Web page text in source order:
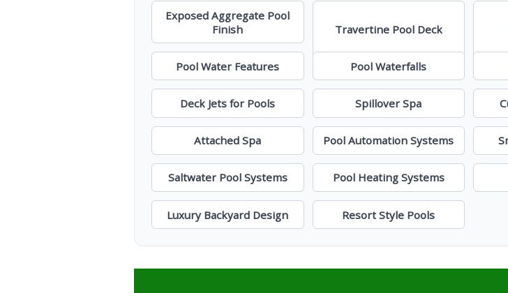
Exposed Aggregate Pool
Finish
Travertine Pool Deck
Pool Water Features Pool Waterfalls
Deck Jets for Pools Spillover Spa
Attached Spa Pool Automation Systems
Saltwater Pool Systems Pool Heating Systems
Luxury Backyard Design Resort Style Pools